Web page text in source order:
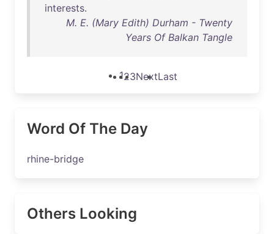
interests.
M. E. (Mary Edith) Durham - Twenty
Years Of Balkan Tangle
123NextLast
Word Of The Day
rhine-bridge
Others Looking